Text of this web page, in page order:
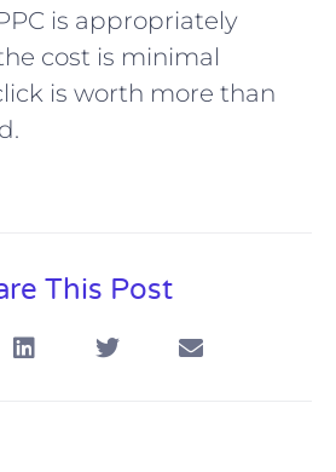
is appropriately
cost is minimal
is worth more than
This Post